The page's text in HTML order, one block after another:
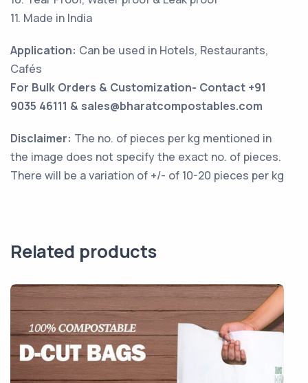
11. Made in India
Application: Can be used in Hotels, Restaurants,
Cafés
For Bulk Orders & Customization- Contact +91
9035 46111 & sales@bharatcompostables.com
Disclaimer: The no. of pieces per kg mentioned in
the image does not specify the exact no. of pieces.
There will be a variation of +/- of 10-20 pieces per kg
Related products